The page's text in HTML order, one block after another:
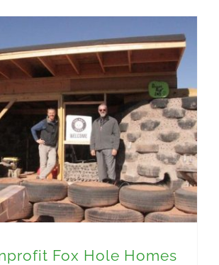
Fox Hole Homes